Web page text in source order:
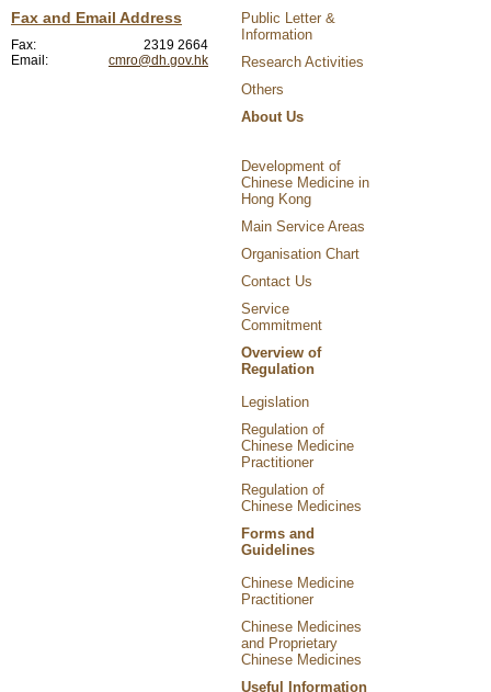
Fax and Email Address
Fax:
2319 2664
Email:
cmro@dh.gov.hk
Public Letter &
Information
Research Activities
Others
About Us
Development of
Chinese Medicine in
Hong Kong
Main Service Areas
Organisation Chart
Contact Us
Service
Commitment
Overview of
Regulation
Legislation
Regulation of
Chinese Medicine
Practitioner
Regulation of
Chinese Medicines
Forms and
Guidelines
Chinese Medicine
Practitioner
Chinese Medicines
and Proprietary
Chinese Medicines
Useful Information